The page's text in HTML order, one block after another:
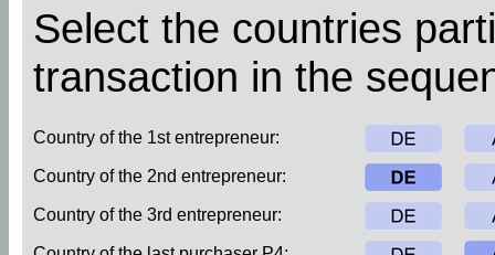
Select the countries
transaction in the
Country of the 1st entrepreneur:
Country of the 2nd entrepreneur:
Country of the 3rd entrepreneur: